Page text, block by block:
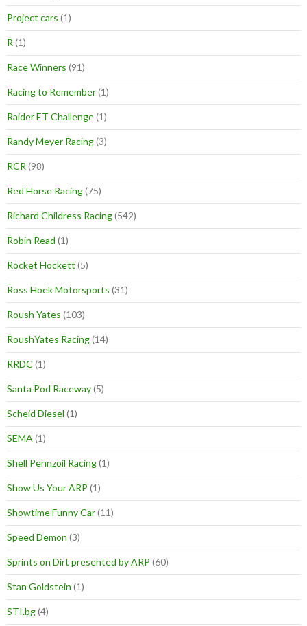
Project cars (1)
R (1)
Race Winners (91)
Racing to Remember(1)
Raider ET Challenge(1)
Randy Meyer Racing(3)
RCR (98)
Red Horse Racing(75)
Richard Childress Racing(542)
Robin Read (1)
Rocket Hockett (5)
Ross Hoek Motorsports (31)
Roush Yates (103)
RoushYates Racing(14)
RRDC (1)
Santa Pod Raceway(5)
Scheid Diesel (1)
SEMA (1)
Shell Pennzoil Racing(1)
Show Us Your ARP (1)
Showtime Funny Car(11)
Speed Demon (3)
Sprints on Dirt presented by ARP (60)
Stan Goldstein (1)
STI.bg(4)